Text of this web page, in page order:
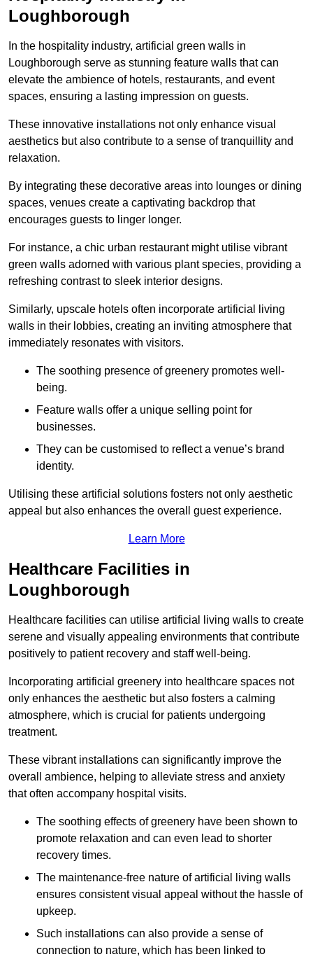
Loughborough
In the hospitality industry, artificial green walls in
Loughborough serve as stunning feature walls that can
elevate the ambience of hotels, restaurants, and event
spaces, ensuring a lasting impression on guests.
These innovative installations not only enhance visual
aesthetics but also contribute to a sense of tranquillity and
relaxation.
By integrating these decorative areas into lounges or dining
spaces, venues create a captivating backdrop that
encourages guests to linger longer.
For instance, a chic urban restaurant might utilise vibrant
green walls adorned with various plant species, providing a
refreshing contrast to sleek interior designs.
Similarly, upscale hotels often incorporate artificial living
walls in their lobbies, creating an inviting atmosphere that
immediately resonates with visitors.
The soothing presence of greenery promotes well-
being.
Feature walls offer a unique selling point for
businesses.
They can be customised to reflect a venue’s brand
identity.
Utilising these artificial solutions fosters not only aesthetic
appeal but also enhances the overall guest experience.
Learn More
Healthcare Facilities in
Loughborough
Healthcare facilities can utilise artificial living walls to create
serene and visually appealing environments that contribute
positively to patient recovery and staff well-being.
Incorporating artificial greenery into healthcare spaces not
only enhances the aesthetic but also fosters a calming
atmosphere, which is crucial for patients undergoing
treatment.
These vibrant installations can significantly improve the
overall ambience, helping to alleviate stress and anxiety
that often accompany hospital visits.
The soothing effects of greenery have been shown to
promote relaxation and can even lead to shorter
recovery times.
The maintenance-free nature of artificial living walls
ensures consistent visual appeal without the hassle of
upkeep.
Such installations can also provide a sense of
connection to nature, which has been linked to